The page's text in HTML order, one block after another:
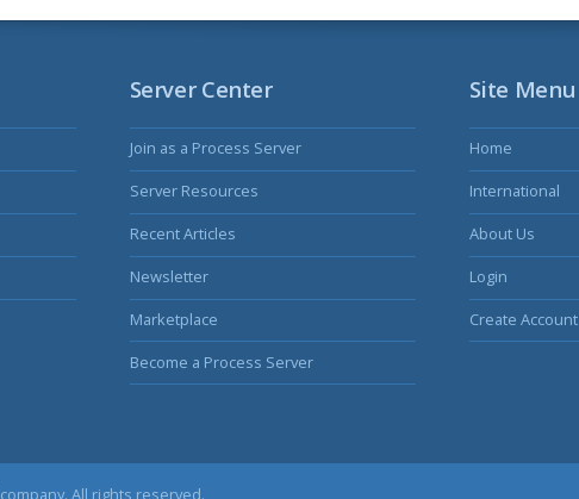
Site Menu
Home
International
About Us
Login
Create Account
Server Center
Join as a Process Server
Server Resources
Recent Articles
Newsletter
Marketplace
Become a Process Server
company. All rights reserved.